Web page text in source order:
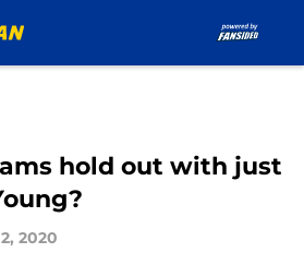
hold out with just
2020